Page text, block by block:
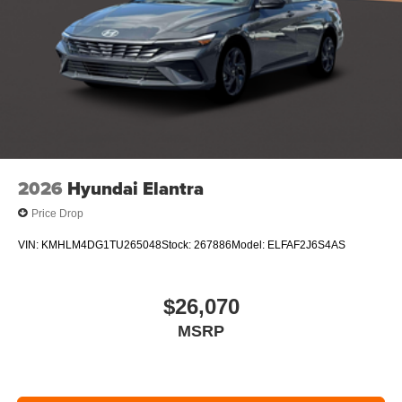
2026 Hyundai Elantra
Price Drop
VIN: KMHLM4DG1TU265048Stock: 267886Model: ELFAF2J6S4AS
$26,070
MSRP